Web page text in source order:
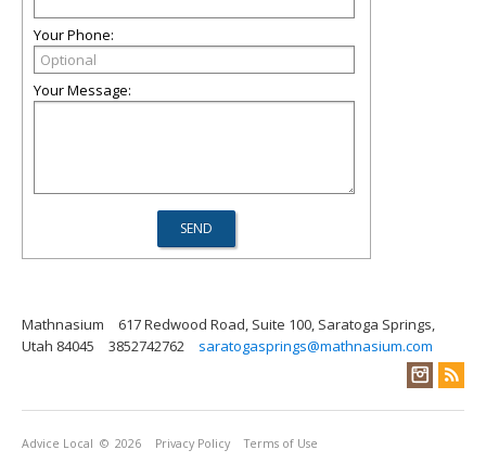
Your Phone:
Your Message:
Mathnasium
617 Redwood Road, Suite 100, Saratoga Springs,
Utah 84045
3852742762 saratogasprings@mathnasium.com
Advice Local © 2026 Privacy Policy Terms of Use